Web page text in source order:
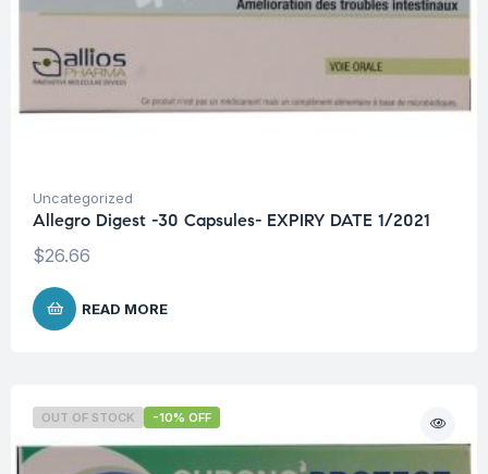
Uncategorized
Allegro Digest -30 Capsules- EXPIRY DATE 1/2021
$26.66
READ MORE
OUT OF STOCK -10% OFF